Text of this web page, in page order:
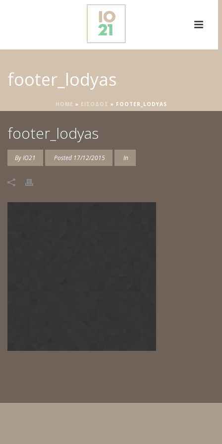
footer_lodyas
HOME » ΕΙΣΟΔΟΣ » FOOTER_LODYAS
footer_lodyas
ByIO21 Posted 17/12/2015 In